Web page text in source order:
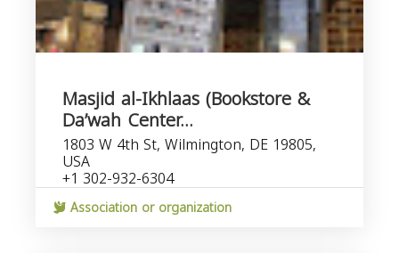
Masjid al-Ikhlaas (Bookstore &
Da’wah Center...
1803 W 4th St, Wilmington, DE 19805,
USA
+1 302-932-6304
Association or organization